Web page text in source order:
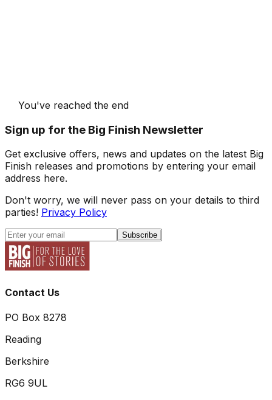
You've reached the end
Sign up for the Big Finish Newsletter
Get exclusive offers, news and updates on the latest Big
Finish releases and promotions by entering your email
address here.
Don't worry, we will never pass on your details to third
parties! Privacy Policy
Subscribe
Contact Us
PO Box 8278
Reading
Berkshire
RG6 9UL